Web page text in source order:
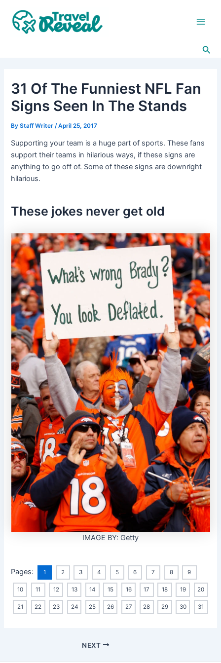
content
31 Of The Funniest NFL Fan
Signs Seen In The Stands
ByStaff Writer/April 25, 2017
Supporting your team is a huge part of sports. These fans
support their teams in hilarious ways, if these signs are
anything to go off of. Some of these signs are downright
hilarious.
These jokes never get old
IMAGE BY: Getty
Pages: 1 2 3 4 5 6 7 8 9
10 11 12 13 14 15 16 17 18 19 20
21 22 23 24 25 26 27 28 29 30 31
navigation
NEXT